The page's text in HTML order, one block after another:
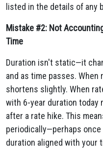
listed in the details of any
Mistake #2: Not
Time
Duration isn't static—it
and as time passes.
shortens slightly. When
with 6-year duration today
after a rate hike. This
periodically—perhaps
duration aligned with your